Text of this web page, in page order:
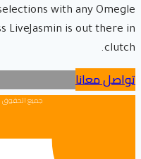
with any Omegle
LiveJasmin is out there in
clutch.
تواصل معانا
جميع الحقوق